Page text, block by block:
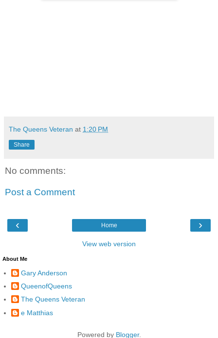
The Queens Veteran at 1:20 PM
Share
No comments:
Post a Comment
‹ ›
Home
View web version
About Me
Gary Anderson
QueenofQueens
The Queens Veteran
e Matthias
Powered by Blogger.